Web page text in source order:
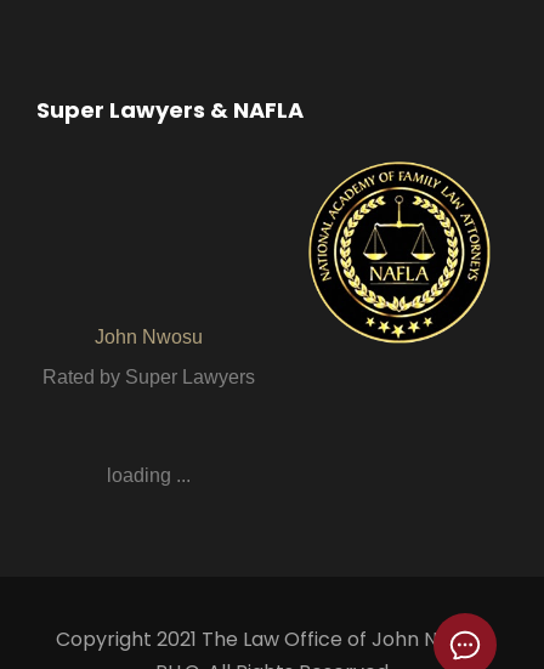
Super Lawyers & NAFLA
John Nwosu
Rated by Super Lawyers
loading ...
Copyright 2021 The Law Office of John Nwosu,